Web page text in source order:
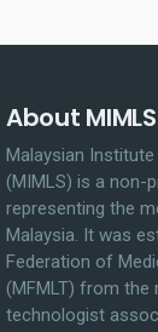
About MIMLS
Malaysian
(MIMLS) is a non-
representing the
Malaysia. It was
Federation of
(MFMLT) from the
technologist